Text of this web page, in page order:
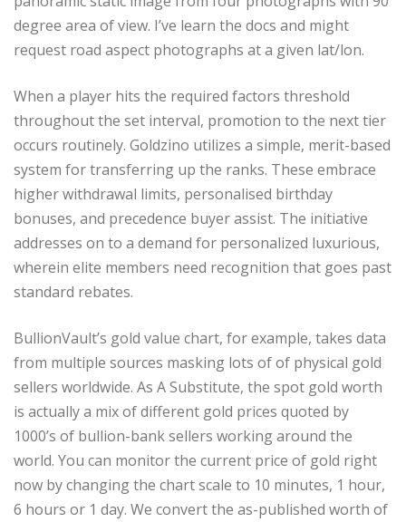
degree area of view. I’ve learn the docs and might
request road aspect photographs at a given lat/lon.
When a player hits the required factors threshold
throughout the set interval, promotion to the next tier
occurs routinely. Goldzino utilizes a simple, merit-based
system for transferring up the ranks. These embrace
higher withdrawal limits, personalised birthday
bonuses, and precedence buyer assist. The initiative
addresses on to a demand for personalized luxurious,
wherein elite members need recognition that goes past
standard rebates.
BullionVault’s gold value chart, for example, takes data
from multiple sources masking lots of of physical gold
sellers worldwide. As A Substitute, the spot gold worth
is actually a mix of different gold prices quoted by
1000’s of bullion-bank sellers working around the
world. You can monitor the current price of gold right
now by changing the chart scale to 10 minutes, 1 hour,
6 hours or 1 day. We convert the as-published worth of